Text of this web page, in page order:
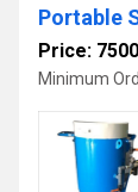
Portable
Price:
Minimum